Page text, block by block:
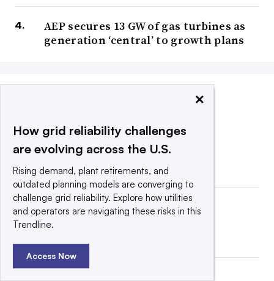
AEP secures 13 GW of gas turbines as
generation ‘central’ to growth plans
×
How grid reliability challenges
are evolving across the U.S.
Rising demand, plant retirements, and
outdated planning models are converging to
challenge grid reliability. Explore how utilities
and operators are navigating these risks in this
Trendline.
Access Now